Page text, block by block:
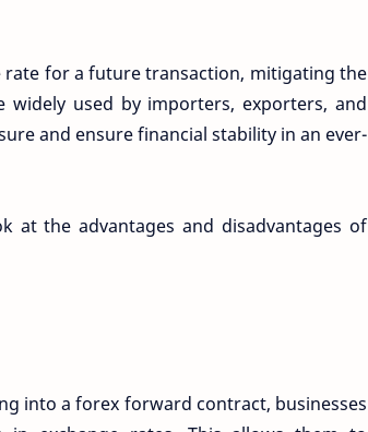
rate for a future transaction, mitigating the
widely used by importers, exporters, and
and ensure financial stability in an ever-
at the advantages and disadvantages of
into a forex forward contract, businesses